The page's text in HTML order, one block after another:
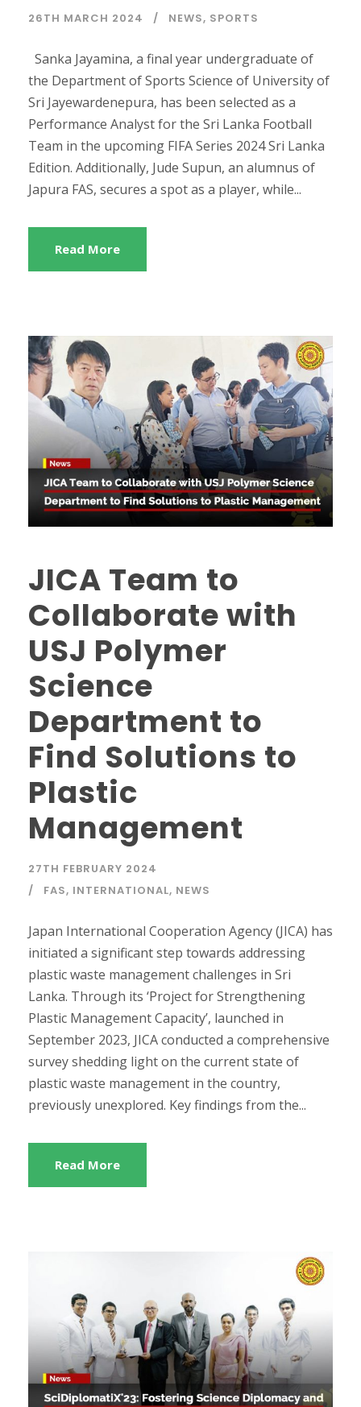
26TH MARCH 2024 NEWS, SPORTS
Sanka Jayamina, a final year undergraduate of
the Department of Sports Science of University of
Sri Jayewardenepura, has been selected as a
Performance Analyst for the Sri Lanka Football
Team in the upcoming FIFA Series 2024 Sri Lanka
Edition. Additionally, Jude Supun, an alumnus of
Japura FAS, secures a spot as a player, while...
Read More
JICA Team to
Collaborate with
USJ Polymer
Science
Department to
Find Solutions to
Plastic
Management
27TH FEBRUARY 2024
FAS, INTERNATIONAL, NEWS
Japan International Cooperation Agency (JICA) has
initiated a significant step towards addressing
plastic waste management challenges in Sri
Lanka. Through its ‘Project for Strengthening
Plastic Management Capacity’, launched in
September 2023, JICA conducted a comprehensive
survey shedding light on the current state of
plastic waste management in the country,
previously unexplored. Key findings from the...
Read More